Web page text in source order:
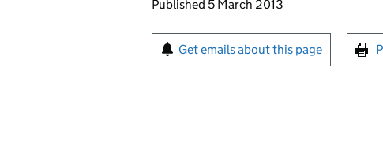
Published 5 March 2013
Sign up for emails or print
Get emails about this page